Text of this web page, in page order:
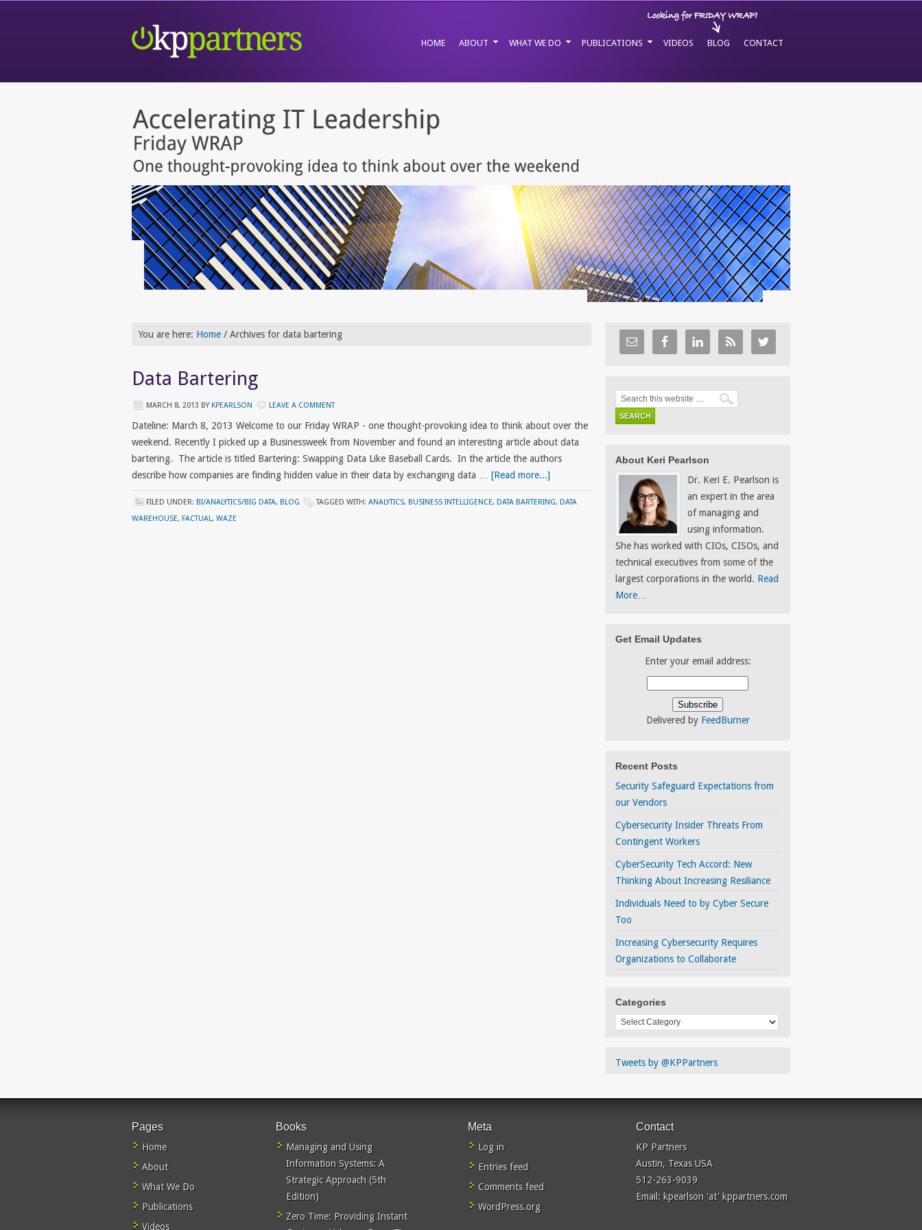
HOME ABOUT WHAT WE DO PUBLICATIONS VIDEOS BLOG CONTACT
You are here: Home / Archives for data bartering
Data Bartering
MARCH 8, 2013 BY KPEARLSON LEAVE A COMMENT
Dateline: March 8, 2013 Welcome to our Friday WRAP - one thought-provoking idea to think about over the
weekend. Recently I picked up a Businessweek from November and found an interesting article about data
bartering. The article is titled Bartering: Swapping Data Like Baseball Cards. In the article the authors
describe how companies are finding hidden value in their data by exchanging data … [Read more...]
FILED UNDER: BI/ANALYTICS/BIG DATA, BLOG TAGGED WITH: ANALYTICS, BUSINESS INTELLIGENCE, DATA BARTERING, DATA
WAREHOUSE, FACTUAL, WAZE
About Keri Pearlson
Dr. Keri E. Pearlson is
an expert in the area
of managing and
using information.
She has worked with CIOs, CISOs, and
technical executives from some of the
largest corporations in the world. Read
More…
Get Email Updates
Enter your email address:
Delivered by FeedBurner
Recent Posts
Security Safeguard Expectations from
our Vendors
Cybersecurity Insider Threats From
Contingent Workers
CyberSecurity Tech Accord: New
Thinking About Increasing Resiliance
Individuals Need to by Cyber Secure
Too
Increasing Cybersecurity Requires
Organizations to Collaborate
Categories
Categories
Tweets by @KPPartners
Pages
Home
About
What We Do
Publications
Videos
Books
Managing and Using
Information Systems: A
Strategic Approach (5th
Edition)
Zero Time: Providing Instant
Meta
Log in
Entries feed
Comments feed
WordPress.org
Contact
KP Partners
Austin, Texas USA
512-263-9039
Email: kpearlson 'at' kppartners.com